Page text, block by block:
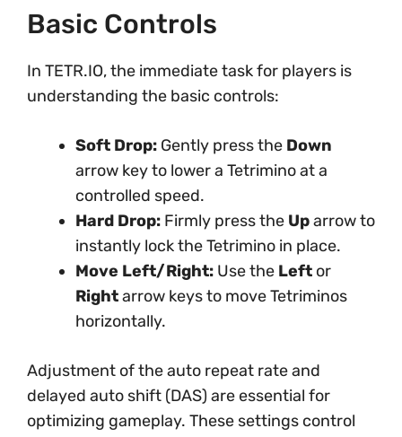
Basic Controls
In TETR.IO, the immediate task for players is
understanding the basic controls:
Soft Drop: Gently press the Down
arrow key to lower a Tetrimino at a
controlled speed.
Hard Drop: Firmly press the Uparrow to
instantly lock the Tetrimino in place.
Move Left/Right: Use the Left or
Rightarrow keys to move Tetriminos
horizontally.
Adjustment of the auto repeat rate and
delayed auto shift (DAS) are essential for
optimizing gameplay. These settings control